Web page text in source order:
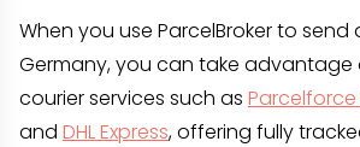
When you use ParcelBroker to
Germany, you can take
courier services such as
and DHL Express, offering fully